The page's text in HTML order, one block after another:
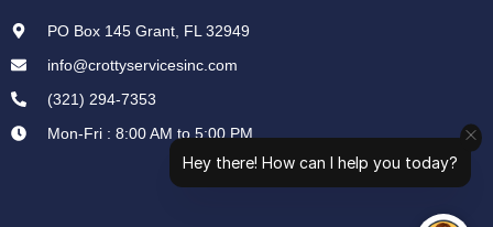
PO Box 145 Grant, FL 32949
info@crottyservicesinc.com
(321) 294-7353
Mon-Fri : 8:00 AM to 5:00 PM
Hey there! How can I help you today?